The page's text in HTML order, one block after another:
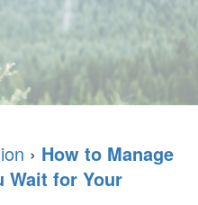
› How to Manage
Wait for Your